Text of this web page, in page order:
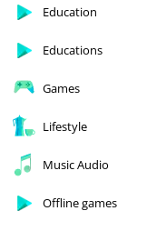
Education
Educations
Games
Lifestyle
Music Audio
Offline games